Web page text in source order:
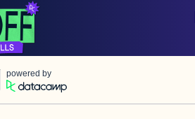
powered by